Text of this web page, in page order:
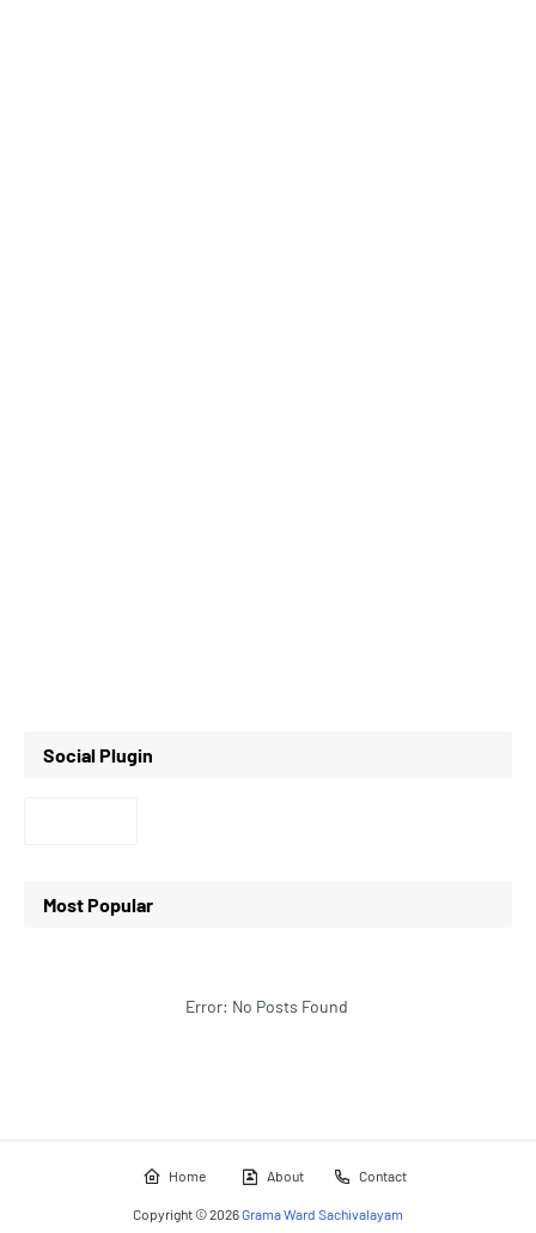
Social Plugin
Most Popular
Error: No Posts Found
Home About Contact
Copyright ©2026Grama Ward Sachivalayam